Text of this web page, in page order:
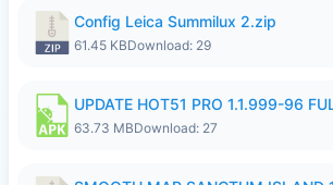
Config Leica Summilux 2.zip
61.45 KBDownload: 29
63.73 MBDownload: 27